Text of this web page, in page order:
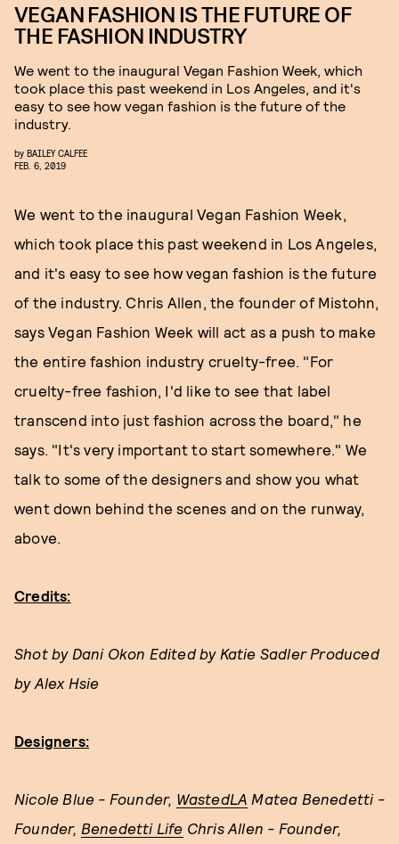
VEGAN FASHION IS THE FUTURE OF
THE FASHION INDUSTRY
We went to the inaugural Vegan Fashion Week, which
took place this past weekend in Los Angeles, and it's
easy to see how vegan fashion is the future of the
industry.
by BAILEY CALFEE
FEB. 6, 2019
We went to the inaugural Vegan Fashion Week,
which took place this past weekend in Los Angeles,
and it's easy to see how vegan fashion is the future
of the industry. Chris Allen, the founder of Mistohn,
says Vegan Fashion Week will act as a push to make
the entire fashion industry cruelty-free. "For
cruelty-free fashion, I'd like to see that label
transcend into just fashion across the board," he
says. "It's very important to start somewhere." We
talk to some of the designers and show you what
went down behind the scenes and on the runway,
above.
Credits:
Shot by Dani Okon Edited by Katie Sadler Produced
by Alex Hsie
Designers:
Nicole Blue - Founder, WastedLA Matea Benedetti -
Founder, Benedetti Life Chris Allen - Founder,